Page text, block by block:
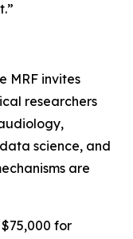
MRF invites
researchers
science, and
are
for